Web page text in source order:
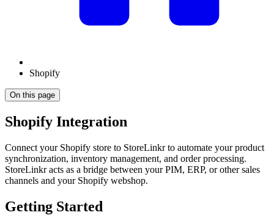
Shopify
On this page
Shopify Integration
Connect your Shopify store to StoreLinkr to automate your product
synchronization, inventory management, and order processing.
StoreLinkr acts as a bridge between your PIM, ERP, or other sales
channels and your Shopify webshop.
Getting Started